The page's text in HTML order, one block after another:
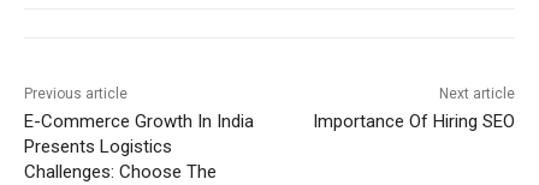
Previous article
E-Commerce Growth In India
Presents Logistics
Challenges: Choose The
Next article
Importance Of Hiring SEO